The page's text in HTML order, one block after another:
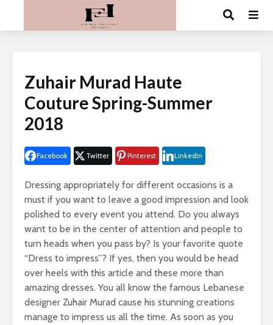
Zuhair Murad Haute
Couture Spring-Summer
2018
Facebook Twitter Pinterest LinkedIn
Dressing appropriately for different occasions is a
must if you want to leave a good impression and look
polished to every event you attend. Do you always
want to be in the center of attention and people to
turn heads when you pass by? Is your favorite quote
“Dress to impress”? If yes, then you would be head
over heels with this article and these more than
amazing dresses. You all know the famous Lebanese
designer Zuhair Murad cause his stunning creations
manage to impress us all the time. As soon as you